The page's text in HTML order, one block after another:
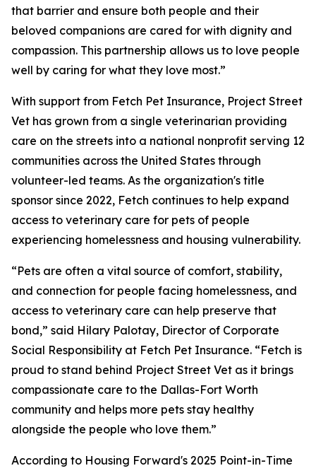
that barrier and ensure both people and their
beloved companions are cared for with dignity and
compassion. This partnership allows us to love people
well by caring for what they love most.”
With support from Fetch Pet Insurance, Project Street
Vet has grown from a single veterinarian providing
care on the streets into a national nonprofit serving 12
communities across the United States through
volunteer-led teams. As the organization's title
sponsor since 2022, Fetch continues to help expand
access to veterinary care for pets of people
experiencing homelessness and housing vulnerability.
“Pets are often a vital source of comfort, stability,
and connection for people facing homelessness, and
access to veterinary care can help preserve that
bond,” said Hilary Palotay, Director of Corporate
Social Responsibility at Fetch Pet Insurance. “Fetch is
proud to stand behind Project Street Vet as it brings
compassionate care to the Dallas-Fort Worth
community and helps more pets stay healthy
alongside the people who love them.”
According to Housing Forward's 2025 Point-in-Time